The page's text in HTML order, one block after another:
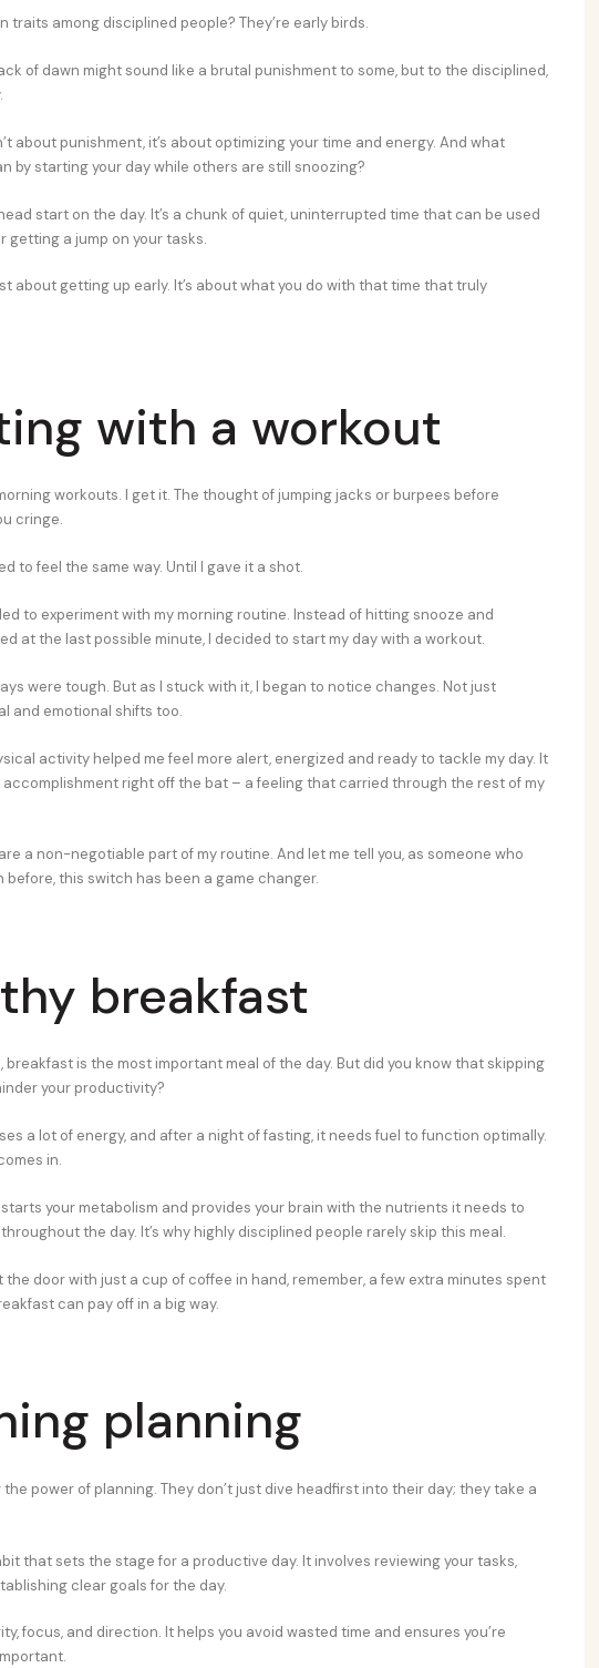
traits among disciplined people? They’re early birds.
of dawn might sound like a brutal punishment to some, but to the disciplined,
about punishment, it’s about optimizing your time and energy. And what
by starting your day while others are still snoozing?
start on the day. It’s a chunk of quiet, uninterrupted time that can be used
getting a jump on your tasks.
about getting up early. It’s about what you do with that time that truly
with a workout
workouts. I get it. The thought of jumping jacks or burpees before
cringe.
to feel the same way. Until I gave it a shot.
to experiment with my morning routine. Instead of hitting snooze and
at the last possible minute, I decided to start my day with a workout.
were tough. But as I stuck with it, I began to notice changes. Not just
and emotional shifts too.
activity helped me feel more alert, energized and ready to tackle my day. It
accomplishment right off the bat – a feeling that carried through the rest of my
a non-negotiable part of my routine. And let me tell you, as someone who
before, this switch has been a game changer.
breakfast
breakfast is the most important meal of the day. But did you know that skipping
your productivity?
a lot of energy, and after a night of fasting, it needs fuel to function optimally.
in.
your metabolism and provides your brain with the nutrients it needs to
the day. It’s why highly disciplined people rarely skip this meal.
the door with just a cup of coffee in hand, remember, a few extra minutes spent
can pay off in a big way.
planning
power of planning. They don’t just dive headfirst into their day; they take a
that sets the stage for a productive day. It involves reviewing your tasks,
clear goals for the day.
focus, and direction. It helps you avoid wasted time and ensures you’re